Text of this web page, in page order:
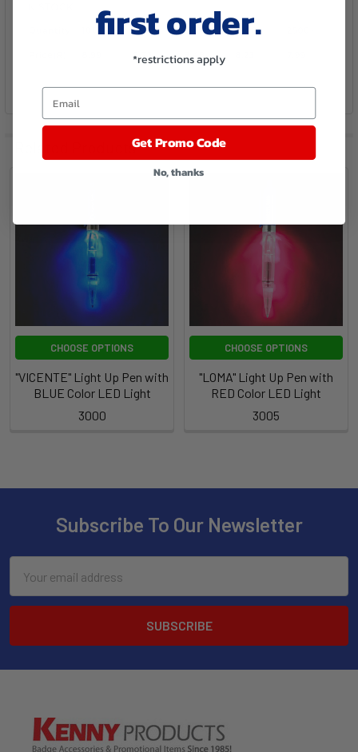
Related Products
CHOOSE OPTIONS
"VICENTE" Light Up Pen with
BLUE Color LED Light
3000
CHOOSE OPTIONS
"LOMA" Light Up Pen with
RED Color LED Light
3005
Subscribe To Our Newsletter
Address
first order.
*restrictions apply
Email
Get Promo Code
No, thanks